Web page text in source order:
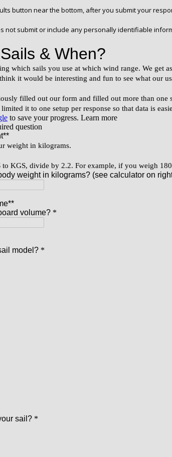
button near the bottom, after you submit your
not submit or include any personally identifiable